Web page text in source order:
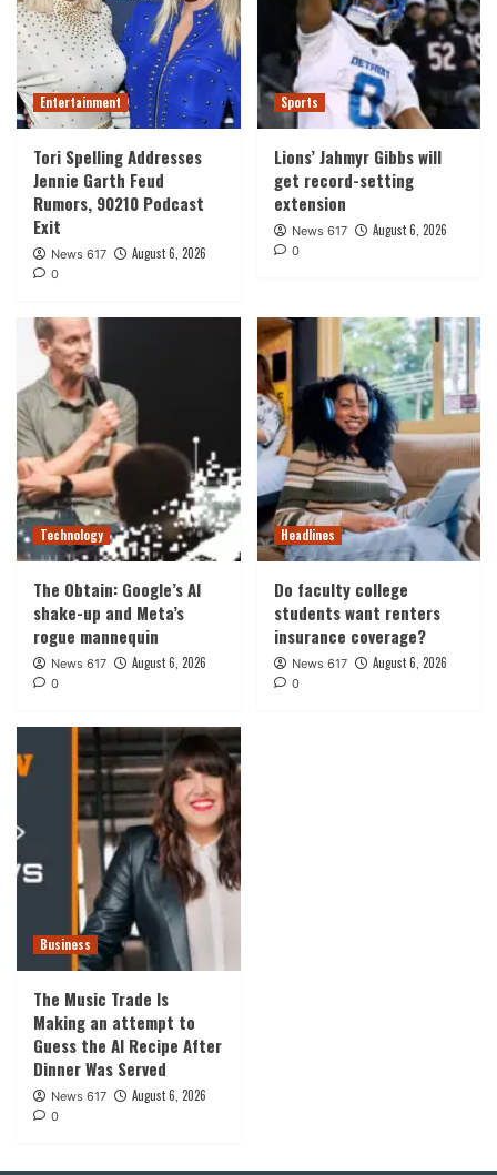
Entertainment
Tori Spelling Addresses
Jennie Garth Feud
Rumors, 90210 Podcast
Exit
News 617 August 6, 2026
0
Sports
Lions’ Jahmyr Gibbs will
get record-setting
extension
News 617 August 6, 2026
0
Technology
The Obtain: Google’s AI
shake-up and Meta’s
rogue mannequin
News 617 August 6, 2026
0
Headlines
Do faculty college
students want renters
insurance coverage?
News 617 August 6, 2026
0
Business
The Music Trade Is
Making an attempt to
Guess the AI Recipe After
Dinner Was Served
News 617 August 6, 2026
0